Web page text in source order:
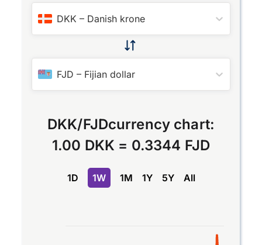
DKK – Danish krone
FJD – Fijian dollar
DKK/FJDcurrency chart:
1.00 DKK = 0.3344 FJD
1D 1W 1M 1Y 5Y All